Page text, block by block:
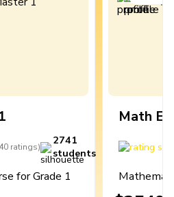
ratings)
2741
students
for Grade 1
Math